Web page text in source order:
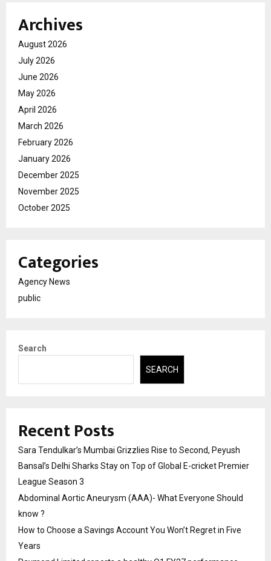
Archives
August 2026
July 2026
June 2026
May 2026
April 2026
March 2026
February 2026
January 2026
December 2025
November 2025
October 2025
Categories
Agency News
public
Search
SEARCH
Recent Posts
Sara Tendulkar’s Mumbai Grizzlies Rise to Second, Peyush
Bansal’s Delhi Sharks Stay on Top of Global E-cricket Premier
League Season 3
Abdominal Aortic Aneurysm (AAA)- What Everyone Should
know ?
How to Choose a Savings Account You Won’t Regret in Five
Years